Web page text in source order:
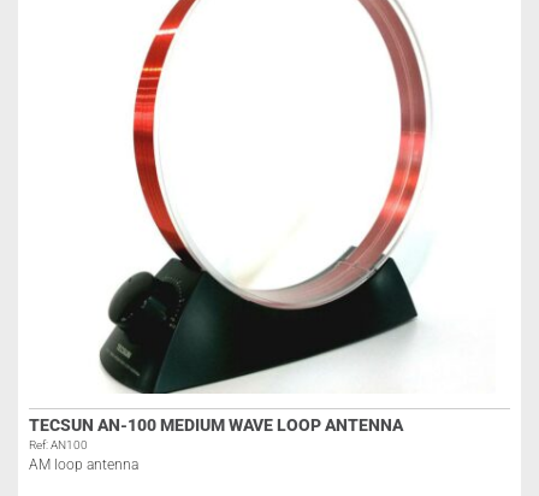
TECSUN AN-100 MEDIUM WAVE LOOP ANTENNA
Ref: AN100
AM loop antenna